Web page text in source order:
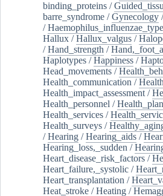
binding_proteins /
barre_syndrome /Gynecology
/
Hallux /Hallux_valgus /
/Hand_strength /
Haplotypes /Happiness /
Head_movements /
Health_communication /
Health_impact_assessment /
Health_personnel /
Health_services /
Health_surveys /
/Hearing /Hearing_aids /
Hearing_loss,_sudden /
Heart_disease_risk_factors /
Heart_failure,_systolic /
Heart_transplantation /
Heat_stroke /Heating /